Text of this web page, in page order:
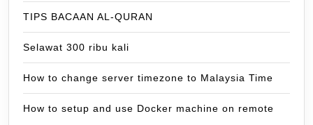
TIPS BACAAN AL-QURAN
Selawat 300 ribu kali
How to change server timezone to Malaysia Time
How to setup and use Docker machine on remote